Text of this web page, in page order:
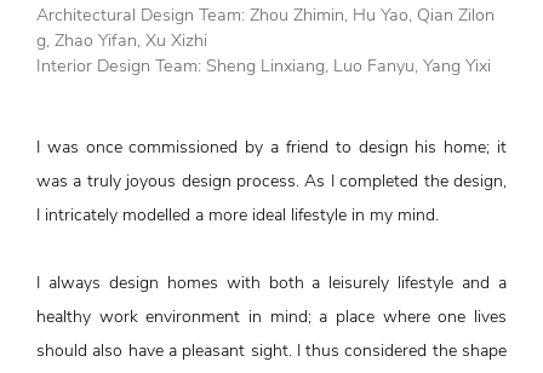
Architectural Design Team: Zhou Zhimin, Hu Yao, Qian Zilon
g, Zhao Yifan, Xu Xizhi
Interior Design Team: Sheng Linxiang, Luo Fanyu, Yang Yixi
I was once commissioned by a friend to design his home; it
was a truly joyous design process. As I completed the design,
I intricately modelled a more ideal lifestyle in my mind.
I always design homes with both a leisurely lifestyle and a
healthy work environment in mind; a place where one lives
should also have a pleasant sight. I thus considered the shape